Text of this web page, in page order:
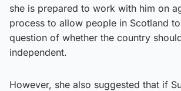
she is prepared to work with him on
process to allow people in Scotland
question of whether the country
independent.
However, she also suggested that if